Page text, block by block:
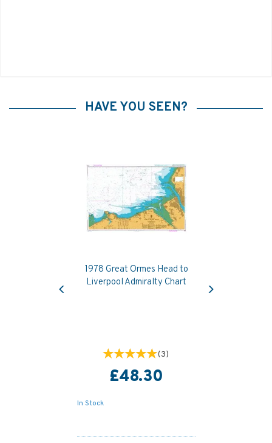
HAVE YOU SEEN?
1978 Great Ormes Head to
Liverpool Admiralty Chart
(3)
£48.30
In Stock
Previous